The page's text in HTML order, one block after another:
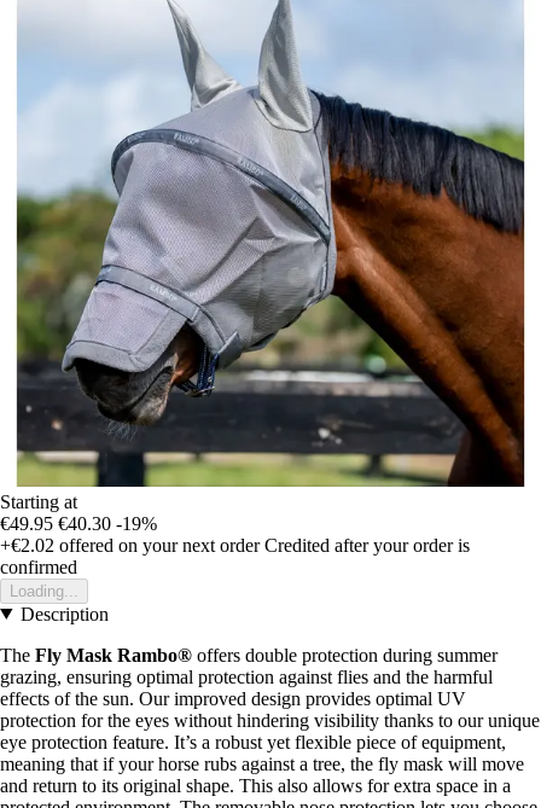
Starting at
€49.95 €40.30 -19%
+€2.02 offered on your next order Credited after your order is
confirmed
Loading...
Description
The Fly Mask Rambo® offers double protection during summer
grazing, ensuring optimal protection against flies and the harmful
effects of the sun. Our improved design provides optimal UV
protection for the eyes without hindering visibility thanks to our unique
eye protection feature. It’s a robust yet flexible piece of equipment,
meaning that if your horse rubs against a tree, the fly mask will move
and return to its original shape. This also allows for extra space in a